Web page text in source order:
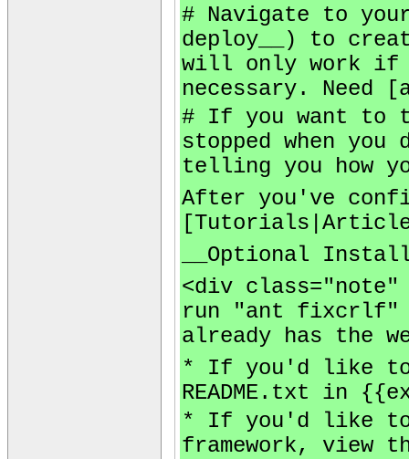
# Navigate to
deploy__) to
will only work if
necessary. Need
# If you want to
stopped when
telling you how
After you've
__Optional
<div class="note"
run "ant fixcrlf"
already has the
* If you'd like to
README.txt in
* If you'd like to
framework, view